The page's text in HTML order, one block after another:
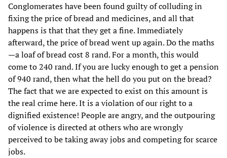
Conglomerates have been found guilty of colluding in
fixing the price of bread and medicines, and all that
happens is that that they get a fine. Immediately
afterward, the price of bread went up again. Do the maths
—a loaf of bread cost 8 rand. For a month, this would
come to 240 rand. If you are lucky enough to get a pension
of 940 rand, then what the hell do you put on the bread?
The fact that we are expected to exist on this amount is
the real crime here. It is a violation of our right to a
dignified existence! People are angry, and the outpouring
of violence is directed at others who are wrongly
perceived to be taking away jobs and competing for scarce
jobs.